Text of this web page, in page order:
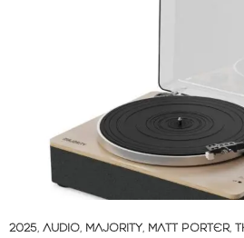
2025, AUDIO, MAJORITY, MATT PORTER,